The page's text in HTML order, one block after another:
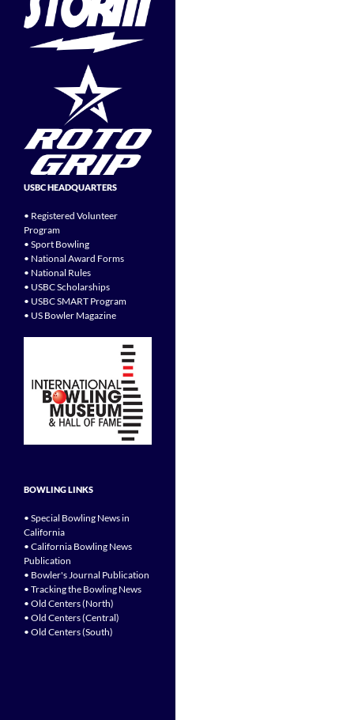
USBC HEADQUARTERS
• Registered Volunteer
Program
• Sport Bowling
• National Award Forms
• National Rules
• USBC Scholarships
• USBC SMART Program
• US Bowler Magazine
BOWLING LINKS
• Special Bowling News in
California
• California Bowling News
Publication
• Bowler's Journal Publication
• Tracking the Bowling News
• Old Centers (North)
• Old Centers (Central)
• Old Centers (South)